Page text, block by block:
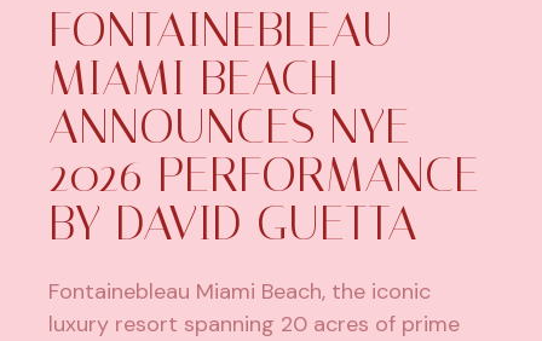
FONTAINEBLEAU
MIAMI BEACH
ANNOUNCES NYE
2026 PERFORMANCE
BY DAVID GUETTA
Fontainebleau Miami Beach, the iconic
luxury resort spanning 20 acres of prime